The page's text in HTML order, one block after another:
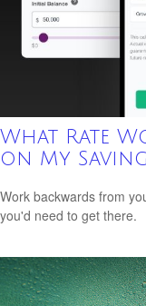
What Rate
on My
Work backwards from
you'd need to get there.